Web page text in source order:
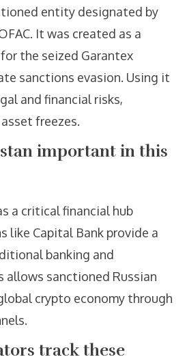
entity designated by
It was created as a
the seized Garantex
sanctions evasion. Using it
and financial risks,
freezes.
important in this
a critical financial hub
like Capital Bank provide a
banking and
allows sanctioned Russian
crypto economy through
track these